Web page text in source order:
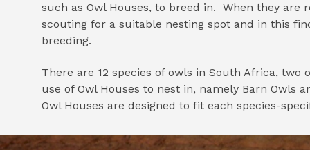
such as Owl Houses, to breed in. When they are
scouting for a suitable nesting spot and in this
breeding.
There are 12 species of owls in South Africa, two
use of Owl Houses to nest in, namely Barn Owls
Owl Houses are designed to fit each species-